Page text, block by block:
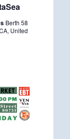
Berth 58
United